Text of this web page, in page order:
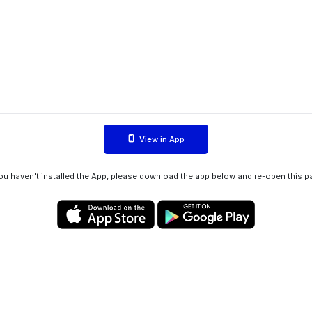
View in App
haven't installed the App, please download the app below and re-open this